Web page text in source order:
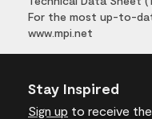
For the most up-to-
www.mpi.net
Stay Inspired
Sign up to receive